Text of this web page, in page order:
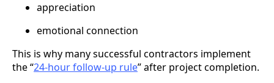
appreciation
emotional connection
This is why many successful contractors implement
the “24-hour follow-up rule” after project completion.